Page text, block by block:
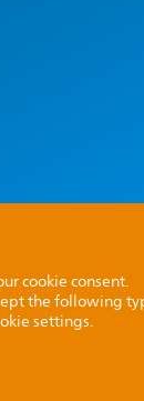
cookie consent.
the following
settings.